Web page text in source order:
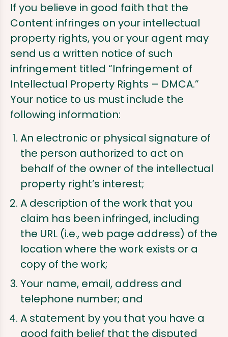
If you believe in good faith that the
Content infringes on your intellectual
property rights, you or your agent may
send us a written notice of such
infringement titled “Infringement of
Intellectual Property Rights – DMCA.”
Your notice to us must include the
following information:
An electronic or physical signature of
the person authorized to act on
behalf of the owner of the intellectual
property right’s interest;
A description of the work that you
claim has been infringed, including
the URL (i.e., web page address) of the
location where the work exists or a
copy of the work;
Your name, email, address and
telephone number; and
A statement by you that you have a
good faith belief that the disputed